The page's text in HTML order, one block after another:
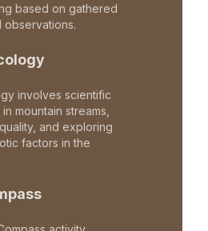
based on gathered
involves scientific
mountain streams,
and exploring
factors in the